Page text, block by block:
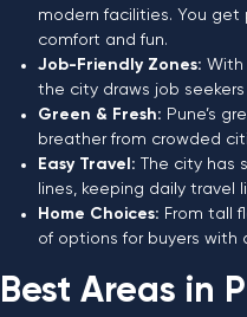
modern facilities. You
comfort and fun.
Job-Friendly Zones: With
the city draws job
Green & Fresh: Pune’s
breather from crowded
Easy Travel:
The city
lines, keeping daily travel
Home Choices: From tall
of options for buyers with
Best Areas in